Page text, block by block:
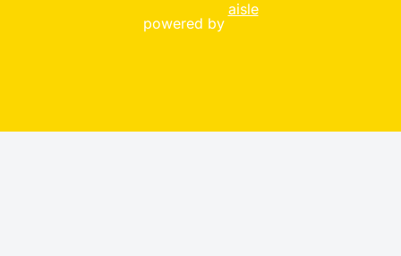
powered by
aisle